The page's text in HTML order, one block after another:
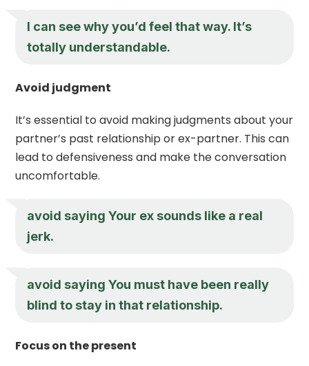
I can see why you’d feel that way. It’s
totally understandable.
Avoid judgment
It’s essential to avoid making judgments about your
partner’s past relationship or ex-partner. This can
lead to defensiveness and make the conversation
uncomfortable.
avoid saying Your ex sounds like a real
jerk.
avoid saying You must have been really
blind to stay in that relationship.
Focus on the present